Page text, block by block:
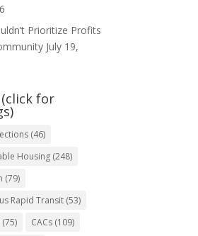
Prioritize Profits
July 19,
(click for
(46)
Housing (248)
(79)
Rapid Transit (53)
(75) CACs (109)